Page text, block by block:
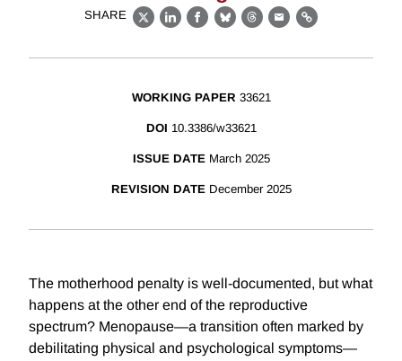
SHARE
X LinkedIn
Facebook
BlueskyThreads
EmailLink
WORKING PAPER 33621
DOI 10.3386/w33621
ISSUE DATE March 2025
REVISION DATE December 2025
The motherhood penalty is well-documented, but what
happens at the other end of the reproductive
spectrum? Menopause—a transition often marked by
debilitating physical and psychological symptoms—